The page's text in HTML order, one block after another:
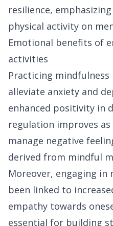
resilience,
physical activity on
Emotional benefits of
activities
Practicing mindfulness
alleviate anxiety and
enhanced positivity in
regulation improves
manage negative
derived from mindful
Moreover, engaging in
been linked to
empathy towards
essential for building